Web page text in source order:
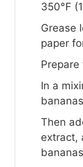
350°F
Grease
paper
In a
Then
extract,